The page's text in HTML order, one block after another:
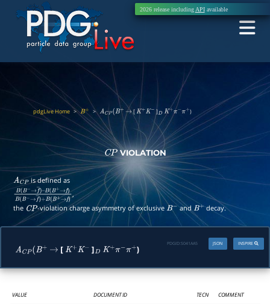
2026 release including APIavailable
pdgLive Home >B± > ACP(B+ →[K+ K− ]D K+ π−π + )
CP VIOLATION
ACP is defined as
B(B−→f―)–
B(B +→f)B(B−→f―)+B(B+→f)
,
the CP -violation charge asymmetry of exclusiveB− andB+ decay.
ACP(B+ → [ K+ K− ]D K+ π− π+ )
INSPIRE
JSON
PDGID:S041AA5
VALUE DOCUMENT ID TECN COMMENT